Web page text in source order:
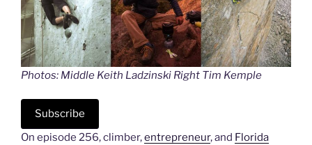
Photos: Middle Keith Ladzinski Right Tim Kemple
Subscribe
On episode 256, climber,entrepreneur, and Florida